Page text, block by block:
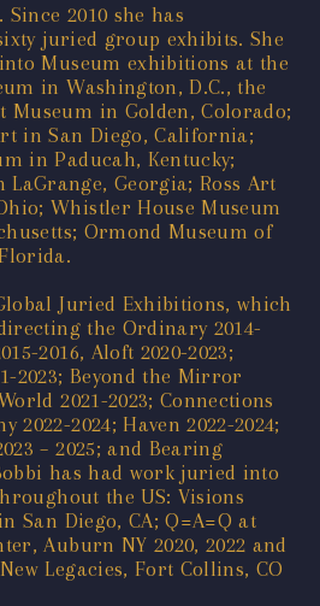
2010 she has
juried group exhibits. She
Museum exhibitions at the
in Washington, D.C., the
Museum in Golden, Colorado;
in San Diego, California;
in Paducah, Kentucky;
LaGrange, Georgia; Ross Art
Whistler House Museum
Ormond Museum of
Juried Exhibitions, which
the Ordinary 2014-
2016, Aloft 2020-2023;
2023; Beyond the Mirror
2021-2023; Connections
2022-2024; Haven 2022-2024;
– 2025; and Bearing
has had work juried into
the US: Visions
San Diego, CA; Q=A=Q at
Auburn NY 2020, 2022 and
Legacies, Fort Collins, CO